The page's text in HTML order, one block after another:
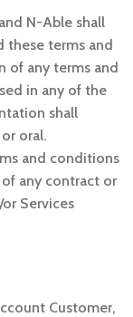
N-Able shall
these terms and
of any terms and
in any of the
shall
oral.
and conditions
any contract or
Services
Customer,